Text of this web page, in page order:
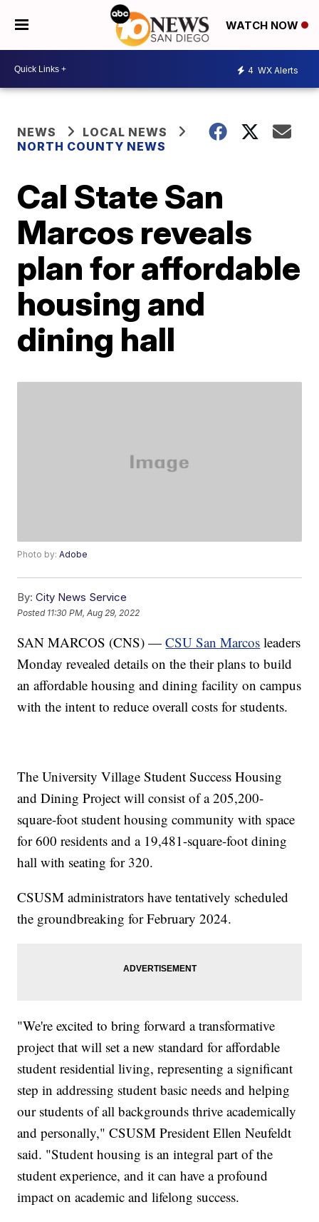
WATCH NOW
4 WX Alerts
NEWS
LOCAL NEWS
NORTH COUNTY NEWS
Cal State San
Marcos reveals
plan for affordable
housing and
dining hall
Photo by:Adobe
By: City News Service
Posted 11:30 PM, Aug 29, 2022
SAN MARCOS (CNS) —CSU San Marcos leaders
Monday revealed details on the their plans to build
an affordable housing and dining facility on campus
with the intent to reduce overall costs for students.
The University Village Student Success Housing
and Dining Project will consist of a 205,200-
square-foot student housing community with space
for 600 residents and a 19,481-square-foot dining
hall with seating for 320.
CSUSM administrators have tentatively scheduled
the groundbreaking for February 2024.
"We're excited to bring forward a transformative
project that will set a new standard for affordable
student residential living, representing a significant
step in addressing student basic needs and helping
our students of all backgrounds thrive academically
and personally," CSUSM President Ellen Neufeldt
said. "Student housing is an integral part of the
student experience, and it can have a profound
impact on academic and lifelong success.